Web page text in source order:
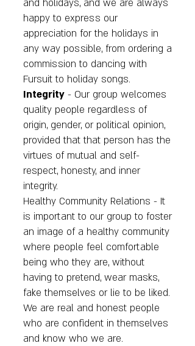
and holidays, and we are always
happy to express our
appreciation for the holidays in
any way possible, from ordering a
commission to dancing with
Fursuit to holiday songs.
Integrity - Our group welcomes
quality people regardless of
origin, gender, or political opinion,
provided that that person has the
virtues of mutual and self-
respect, honesty, and inner
integrity.
Healthy Community Relations - It
is important to our group to foster
an image of a healthy community
where people feel comfortable
being who they are, without
having to pretend, wear masks,
fake themselves or lie to be liked.
We are real and honest people
who are confident in themselves
and know who we are.